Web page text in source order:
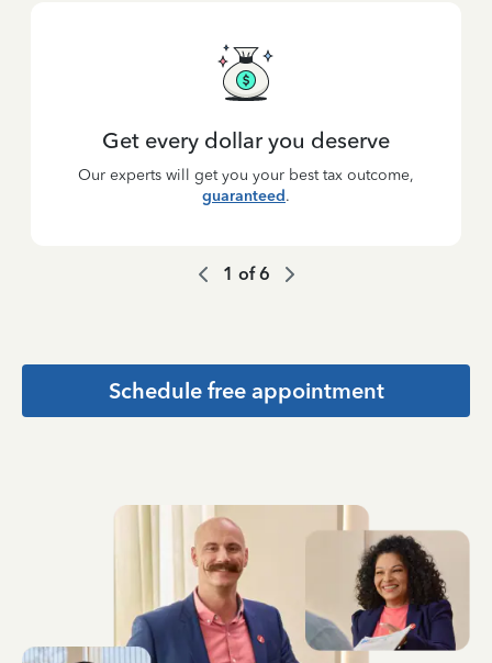
Get every dollar you deserve
Our experts will get you your best tax outcome,
guaranteed.
1 of6
Schedule free appointment